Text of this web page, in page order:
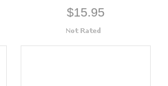
$15.95